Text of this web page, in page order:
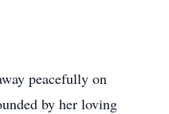
peacefully on
by her loving